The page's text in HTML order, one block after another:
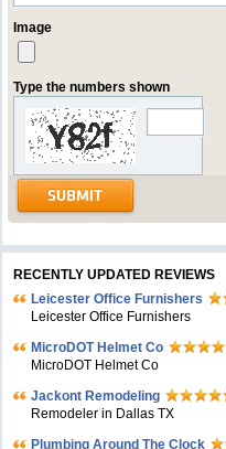
Image
Type the numbers shown
RECENTLY UPDATED REVIEWS
Leicester Office Furnishers
Leicester Office Furnishers
MicroDOT Helmet Co
MicroDOT Helmet Co
Jackont Remodeling
Remodeler in Dallas TX
Plumbing Around The Clock